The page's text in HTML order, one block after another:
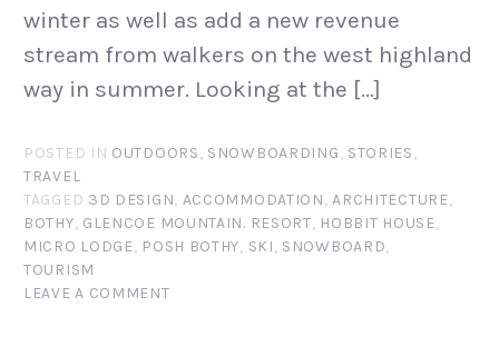
winter as well as add a new revenue
stream from walkers on the west highland
way in summer. Looking at the […]
POSTED IN OUTDOORS, SNOWBOARDING, STORIES,
TRAVEL
TAGGED 3D DESIGN, ACCOMMODATION,ARCHITECTURE,
BOTHY, GLENCOE MOUNTAIN. RESORT, HOBBIT HOUSE,
MICRO LODGE, POSH BOTHY, SKI, SNOWBOARD,
TOURISM
LEAVE A COMMENT